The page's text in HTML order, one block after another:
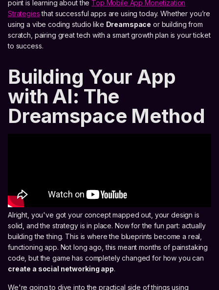
point is learning about the Top Mobile App Monetization
Strategiesthat successful apps are using today. Whether you’re
using a vibe coding studio like Dreamspace or building from
scratch, pairing great tech with a smart growth plan is your ticket
to success.
Building Your App
with AI: The
Dreamspace Method
Alright, you've got your concept mapped out, your design is
solid, and the strategy is in place. Now for the fun part: actually
building the thing. This is where the blueprints become a real,
functioning app. Not long ago, this meant months of painstaking
code, but the game has completely changed for how you can
create a social networking app.
We're going to dive into the practical side of things using